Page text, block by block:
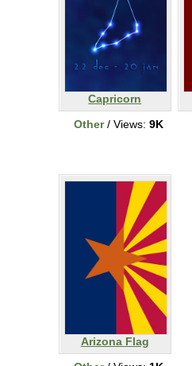
Capricorn
Other/ Views: 9K
Arizona Flag